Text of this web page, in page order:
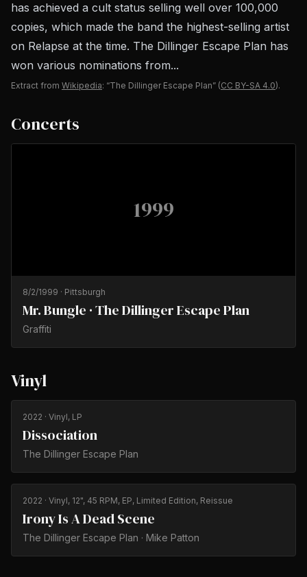
has achieved a cult status selling well over 100,000
copies, which made the band the highest-selling artist
on Relapse at the time. The Dillinger Escape Plan has
won various nominations from...
Extract from Wikipedia: “The Dillinger Escape Plan” (CC BY-SA 4.0).
Concerts
1999
8/2/1999 · Pittsburgh
Mr. Bungle · The Dillinger Escape Plan
Graffiti
Vinyl
2022 · Vinyl, LP
Dissociation
The Dillinger Escape Plan
2022 · Vinyl, 12", 45 RPM, EP, Limited Edition, Reissue
Irony Is A Dead Scene
The Dillinger Escape Plan · Mike Patton